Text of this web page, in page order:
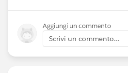
Aggiungi un commento
Scrivi un commento...